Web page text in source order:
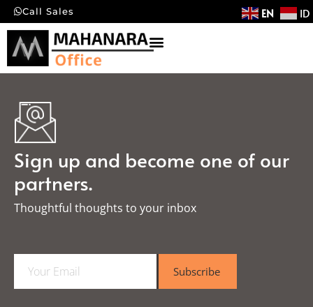
Call Sales EN ID
Sign up and become one of our
partners.
Thoughtful thoughts to your inbox​
a
Subscribe